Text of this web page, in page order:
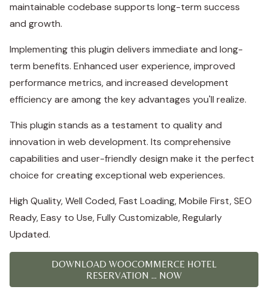
maintainable codebase supports long-term success
and growth.
Implementing this plugin delivers immediate and long-
term benefits. Enhanced user experience, improved
performance metrics, and increased development
efficiency are among the key advantages you'll realize.
This plugin stands as a testament to quality and
innovation in web development. Its comprehensive
capabilities and user-friendly design make it the perfect
choice for creating exceptional web experiences.
High Quality, Well Coded, Fast Loading, Mobile First, SEO
Ready, Easy to Use, Fully Customizable, Regularly
Updated.
DOWNLOAD WOOCOMMERCE HOTEL
RESERVATION ... NOW